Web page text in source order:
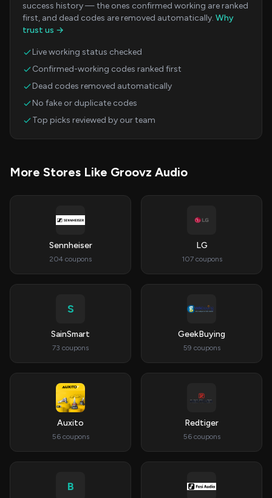
success history — the ones confirmed working are ranked
first, and dead codes are removed automatically. Why
trust us →
Live working status checked
Confirmed-working codes ranked first
Dead codes removed automatically
No fake or duplicate codes
Top picks reviewed by our team
More Stores Like Groovz Audio
Sennheiser
204 coupons
LG
107 coupons
S
SainSmart
73 coupons
GeekBuying
59 coupons
Auxito
56 coupons
Redtiger
56 coupons
B